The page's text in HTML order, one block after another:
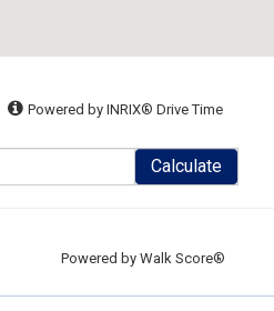
Powered by INRIX® Drive Time
Calculate
Powered by Walk Score®